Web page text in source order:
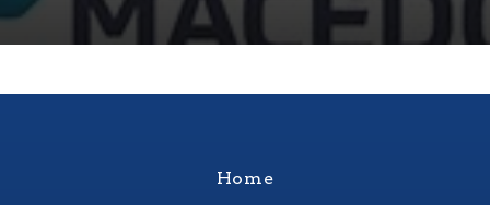
Home